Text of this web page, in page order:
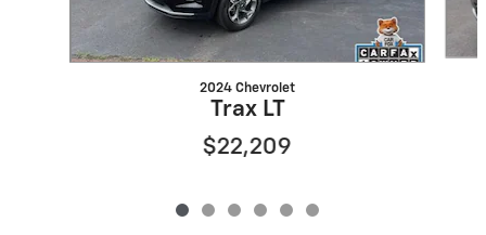
2024 Chevrolet
Trax LT
$22,209